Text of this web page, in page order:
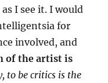
I see it. I would
for
involved, and
of the artist is
to be critics is the